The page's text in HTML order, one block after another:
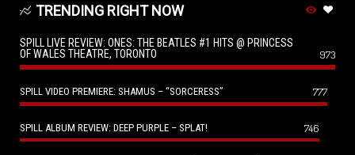
TRENDING RIGHT NOW
SPILL LIVE REVIEW: ONES: THE BEATLES #1 HITS @ PRINCESS
OF WALES THEATRE, TORONTO
973
SPILL VIDEO PREMIERE: SHAMUS – “SORCERESS” 777
SPILL ALBUM REVIEW: DEEP PURPLE – SPLAT! 746